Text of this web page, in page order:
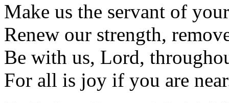
Make us the servant of
Renew our strength,
Be with us, Lord,
For all is joy if you are